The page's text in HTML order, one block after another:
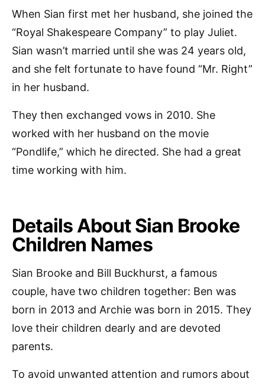
When Sian first met her husband, she joined the
“Royal Shakespeare Company” to play Juliet.
Sian wasn’t married until she was 24 years old,
and she felt fortunate to have found “Mr. Right”
in her husband.
They then exchanged vows in 2010. She
worked with her husband on the movie
“Pondlife,” which he directed. She had a great
time working with him.
Details About Sian Brooke
Children Names
Sian Brooke and Bill Buckhurst, a famous
couple, have two children together: Ben was
born in 2013 and Archie was born in 2015. They
love their children dearly and are devoted
parents.
To avoid unwanted attention and rumors about